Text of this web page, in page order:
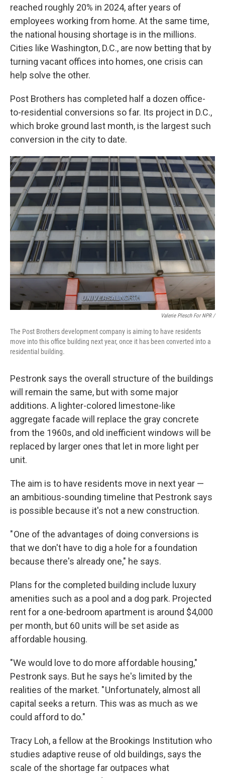
reached roughly 20% in 2024, after years of
employees working from home. At the same time,
the national housing shortage is in the millions.
Cities like Washington, D.C., are now betting that by
turning vacant offices into homes, one crisis can
help solve the other.
Post Brothers has completed half a dozen office-
to-residential conversions so far. Its project in D.C.,
which broke ground last month, is the largest such
conversion in the city to date.
Valerie Plesch For NPR /
The Post Brothers development company is aiming to have residents
move into this office building next year, once it has been converted into a
residential building.
Pestronk says the overall structure of the buildings
will remain the same, but with some major
additions. A lighter-colored limestone-like
aggregate facade will replace the gray concrete
from the 1960s, and old inefficient windows will be
replaced by larger ones that let in more light per
unit.
The aim is to have residents move in next year —
an ambitious-sounding timeline that Pestronk says
is possible because it's not a new construction.
" One of the advantages of doing conversions is
that we don't have to dig a hole for a foundation
because there's already one," he says.
Plans for the completed building include luxury
amenities such as a pool and a dog park. Projected
rent for a one-bedroom apartment is around $4,000
per month, but 60 units will be set aside as
affordable housing.
"We would love to do more affordable housing,"
Pestronk says. But he says he's limited by the
realities of the market. " Unfortunately, almost all
capital seeks a return. This was as much as we
could afford to do."
Tracy Loh, a fellow at the Brookings Institution who
studies adaptive reuse of old buildings, says the
scale of the shortage far outpaces what